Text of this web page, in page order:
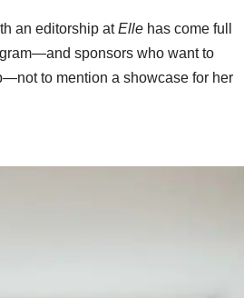
an editorship atElle has come full
sponsors who want to
to mention a showcase for her